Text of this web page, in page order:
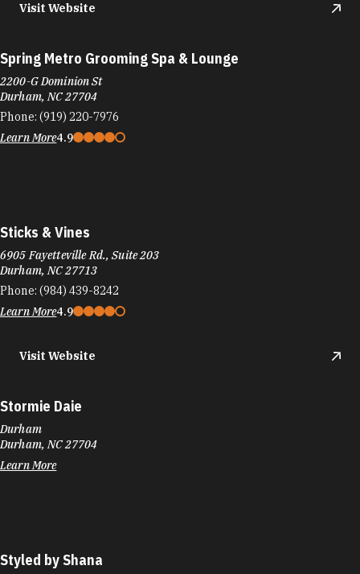
Visit Website
Spring Metro Grooming Spa & Lounge
2200-G Dominion St
Durham, NC 27704
Phone: (919) 220-7976
Learn More4.9
Sticks & Vines
6905 Fayetteville Rd., Suite 203
Durham, NC 27713
Phone: (984) 439-8242
Learn More4.9
Visit Website
Stormie Daie
Durham
Durham, NC 27704
Learn More
Styled by Shana